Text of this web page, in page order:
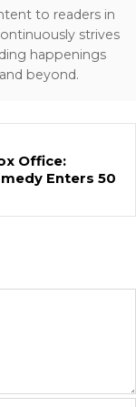
to readers in
strives
happenings
beyond.
Office:
Enters ₹50